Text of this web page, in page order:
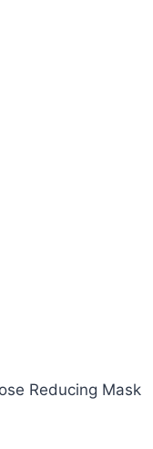
Reducing Mask